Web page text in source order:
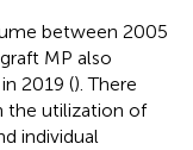
between 2005
MP also
2019 (). There
the utilization of
individual